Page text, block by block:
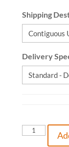
Shipping
Delivery
Not